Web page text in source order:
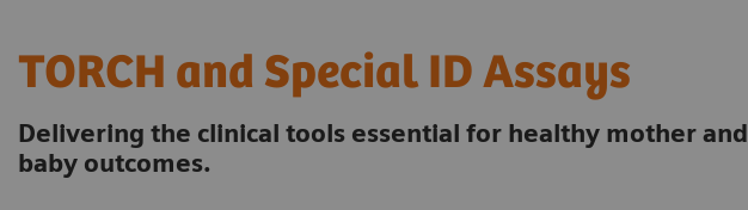
TORCH and Special ID Assays
Delivering the clinical tools essential for healthy mother and
baby outcomes.